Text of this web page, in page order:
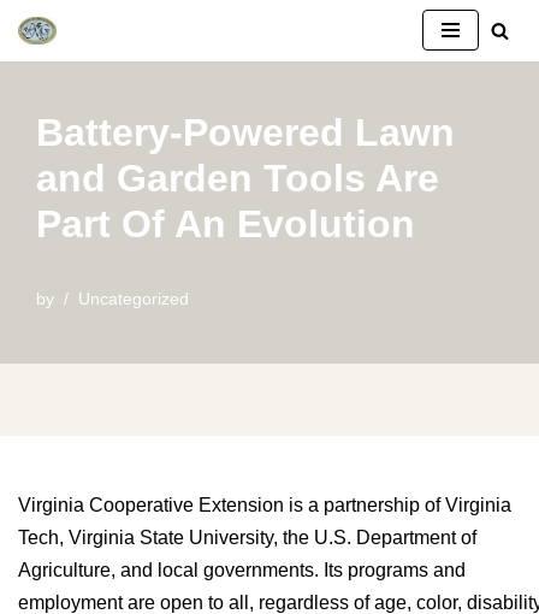
Skip
content
Battery-Powered Lawn
and Garden Tools Are
Part Of An Evolution
by Uncategorized
Virginia Cooperative Extension is a partnership of Virginia
Tech, Virginia State University, the U.S. Department of
Agriculture, and local governments. Its programs and
employment are open to all, regardless of age, color,